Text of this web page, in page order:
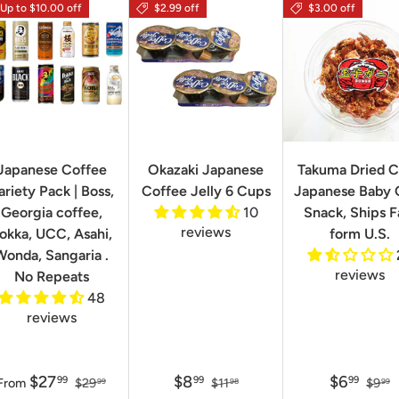
Up to $10.00 off
Coffee
Pack | Boss,
Georgia coffee,
UCC, Asahi,
Sangaria .
No Repeats
48
reviews
$2799 $2999
$2.99 off
Okazaki Japanese
Coffee Jelly 6 Cups
10
reviews
$899 $1198
$3.00 off
Takuma Dried
Japanese Baby
Snack, Ships
form U.S.
reviews
$699 $999